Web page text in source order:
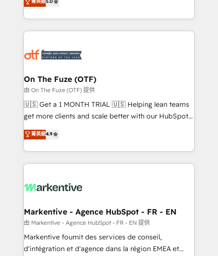
your resilient growth.
customer platform and operationalize HubSpot’s
Loop Marketing framework through expert-led
services, smart agents, and purpose-built apps,
results, fast. ⚙️CRM & RevOps: Align all Hubs to your
🎯Demand Gen & ABM: Drive pipeline with inbound,
ABM, AEO, SEO, & paid media. 👩‍💻Web Design:
Build high-performing websites with UX, messaging,
& conversion strategy that drive results. 🤖AI
AI, & maximize AEO with tailored AI services. 🧩
Integrations: Extend HubSpot with custom
On The Fuze (OTF)
由 On The Fuze (OTF) 提供
🇺🇸 Get a 1 MONTH TRIAL 🇺🇸 Helping lean teams
get more clients and scale better with our HubSpot
Consulting & 'Done For You' Services. 🚀 Who We
Work With 🚀 We help lean, growing companies: -
Win more business - Reduce no-shows - Improve
lead & deal conversion rates - Scale with less
What do you get? 🤓 Our client's are too busy to
Personal Consultant + Tech Team to handle the
heavy lifting of mapping out AND building your ideal
system. + Get best practices and 'don't know what
you don't know' recommendations to maximize
菁英級4.9
Markentive - Agence HubSpot - FR - EN
由 Markentive - Agence HubSpot - FR - EN 提供
Markentive fournit des services de conseil,
d'intégration et d'agence dans la région EMEA et